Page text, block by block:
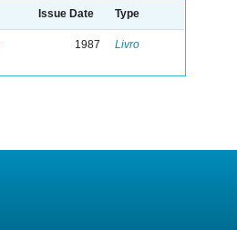
Issue Date Type
1987 Livro